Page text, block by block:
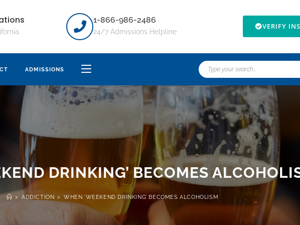
1-866-986-2486
24/7 Admissions Helpline
VERIFY
ADMISSIONS
DRINKING’ BECOMES
> ADDICTION > WHEN ‘WEEKEND DRINKING’ BECOMES ALCOHOLISM